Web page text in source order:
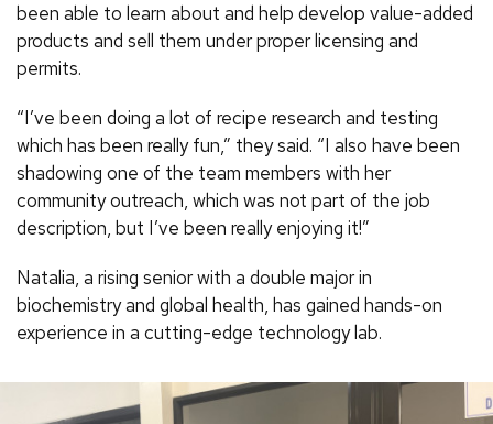
been able to learn about and help develop value-added
products and sell them under proper licensing and
permits.
“I’ve been doing a lot of recipe research and testing
which has been really fun,” they said. “I also have been
shadowing one of the team members with her
community outreach, which was not part of the job
description, but I’ve been really enjoying it!”
Natalia, a rising senior with a double major in
biochemistry and global health, has gained hands-on
experience in a cutting-edge technology lab.